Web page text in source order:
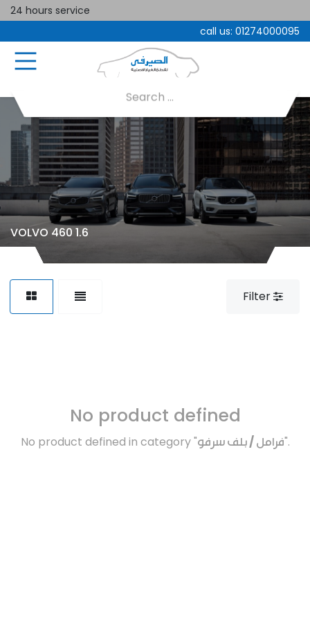
24 hours service
call us: 01274000095
VOLVO 460 1.6
Filter
No product defined
No product defined in category "فرامل / بلف سرفو".